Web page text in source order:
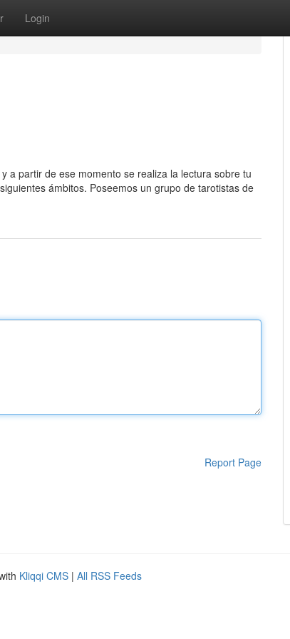
Login
a partir de ese momento se realiza la lectura sobre tu
ámbitos. Poseemos un grupo de tarotistas de
Report Page
Kliqqi CMS | All RSS Feeds